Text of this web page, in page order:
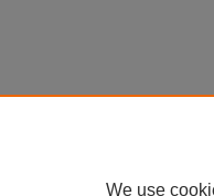
We use